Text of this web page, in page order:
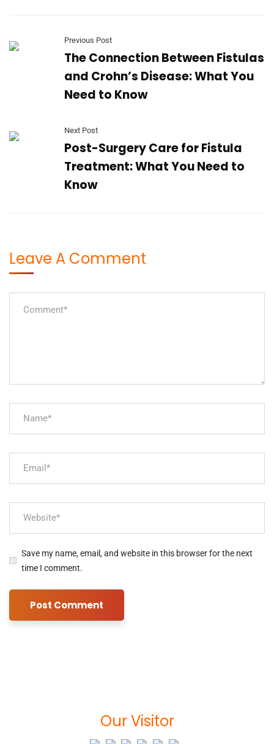
Previous Post
The Connection Between Fistulas
and Crohn’s Disease: What You
Need to Know
Next Post
Post-Surgery Care for Fistula
Treatment: What You Need to
Know
Leave A Comment
Save my name, email, and website in this browser for the next
time I comment.
Our Visitor